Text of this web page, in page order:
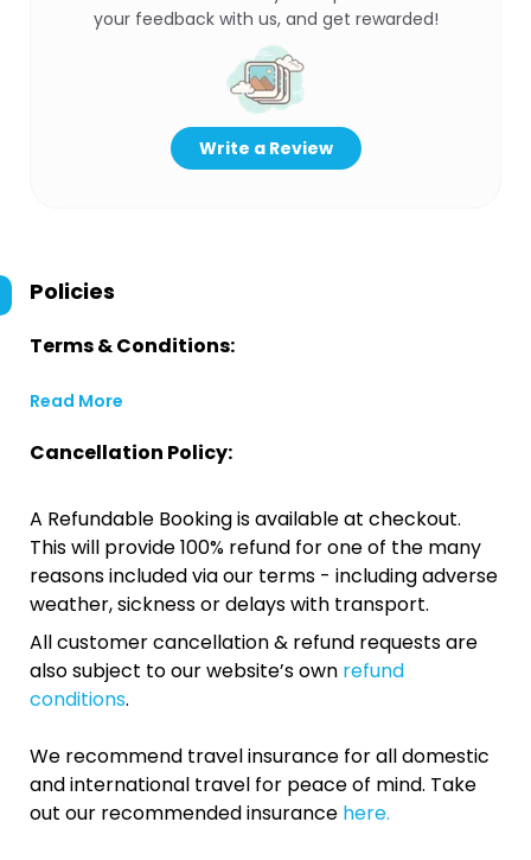
your feedback with us, and get rewarded!
Write a Review
Policies
Terms & Conditions:
Read More
Cancellation Policy:
A Refundable Booking is available at checkout.
This will provide 100% refund for one of the many
reasons included via our terms - including adverse
weather, sickness or delays with transport.
All customer cancellation & refund requests are
also subject to our website’s own refund
conditions.
We recommend travel insurance for all domestic
and international travel for peace of mind. Take
out our recommended insurance here.